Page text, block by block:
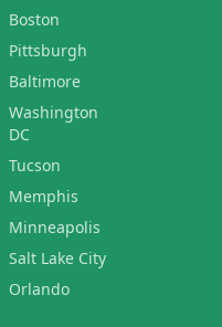
Boston
Pittsburgh
Baltimore
Washington
DC
Tucson
Memphis
Minneapolis
Salt Lake City
Orlando